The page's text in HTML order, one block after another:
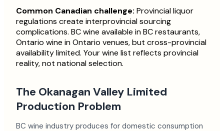
Common Canadian challenge: Provincial liquor
regulations create interprovincial sourcing
complications. BC wine available in BC restaurants,
Ontario wine in Ontario venues, but cross-provincial
availability limited. Your wine list reflects provincial
reality, not national selection.
The Okanagan Valley Limited
Production Problem
BC wine industry produces for domestic consumption